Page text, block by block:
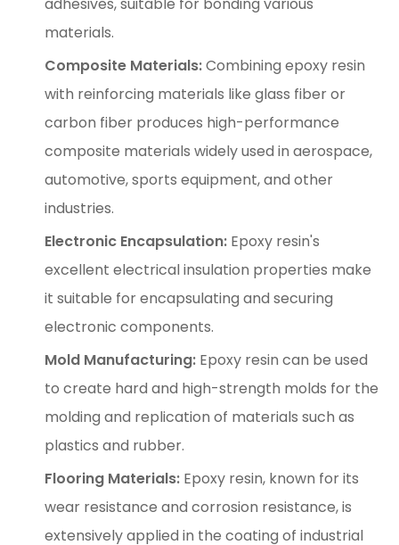
materials.
Composite Materials:Combining epoxy resin
with reinforcing materials like glass fiber or
carbon fiber produces high-performance
composite materials widely used in aerospace,
automotive, sports equipment, and other
industries.
Electronic Encapsulation: Epoxy resin's
excellent electrical insulation properties make
it suitable for encapsulating and securing
electronic components.
Mold Manufacturing: Epoxy resin can be used
to create hard and high-strength molds for the
molding and replication of materials such as
plastics and rubber.
Flooring Materials: Epoxy resin, known for its
wear resistance and corrosion resistance, is
extensively applied in the coating of industrial